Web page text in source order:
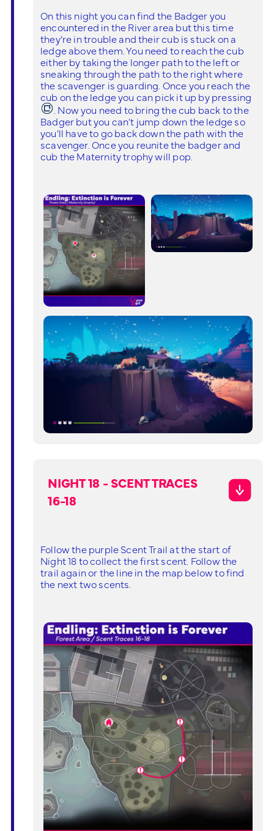
On this night you can find the Badger you
encountered in the River area but this time
they’re in trouble and their cub is stuck on a
ledge above them. You need to reach the cub
either by taking the longer path to the left or
sneaking through the path to the right where
the scavenger is guarding. Once you reach the
cub on the ledge you can pick it up by pressing
. Now you need to bring the cub back to the
Badger but you can’t jump down the ledge so
you’ll have to go back down the path with the
scavenger. Once you reunite the badger and
cub the Maternity trophy will pop.
NIGHT 18 - SCENT TRACES
16-18
Follow the purple Scent Trail at the start of
Night 18 to collect the first scent. Follow the
trail again or the line in the map below to find
the next two scents.